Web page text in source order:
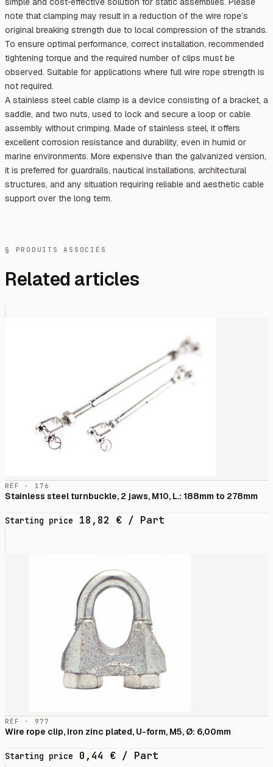
note that clamping may result in a reduction of the wire rope’s
original breaking strength due to local compression of the strands.
To ensure optimal performance, correct installation, recommended
tightening torque and the required number of clips must be
observed. Suitable for applications where full wire rope strength is
not required.
A stainless steel cable clamp is a device consisting of a bracket, a
saddle, and two nuts, used to lock and secure a loop or cable
assembly without crimping. Made of stainless steel, it offers
excellent corrosion resistance and durability, even in humid or
marine environments. More expensive than the galvanized version,
it is preferred for guardrails, nautical installations, architectural
structures, and any situation requiring reliable and aesthetic cable
support over the long term.
§ PRODUITS ASSOCIÉS
Related articles
RÉF · 176
Stainless steel turnbuckle, 2 jaws, M10, L.: 188mm to 278mm
Starting price 18,82 € / Part
RÉF · 977
Wire rope clip, iron zinc plated, U-form, M5, Ø: 6,00mm
Starting price 0,44 € / Part